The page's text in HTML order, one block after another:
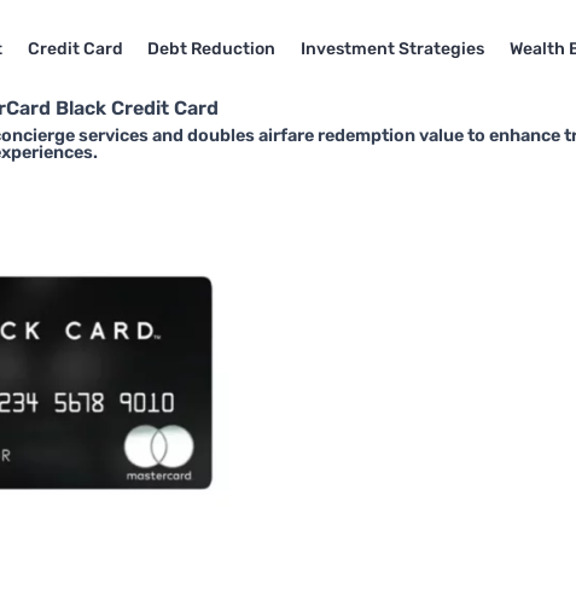
Credit Card Debt Reduction Investment Strategies Wealth
Black Credit Card
services and doubles airfare redemption value to enhance